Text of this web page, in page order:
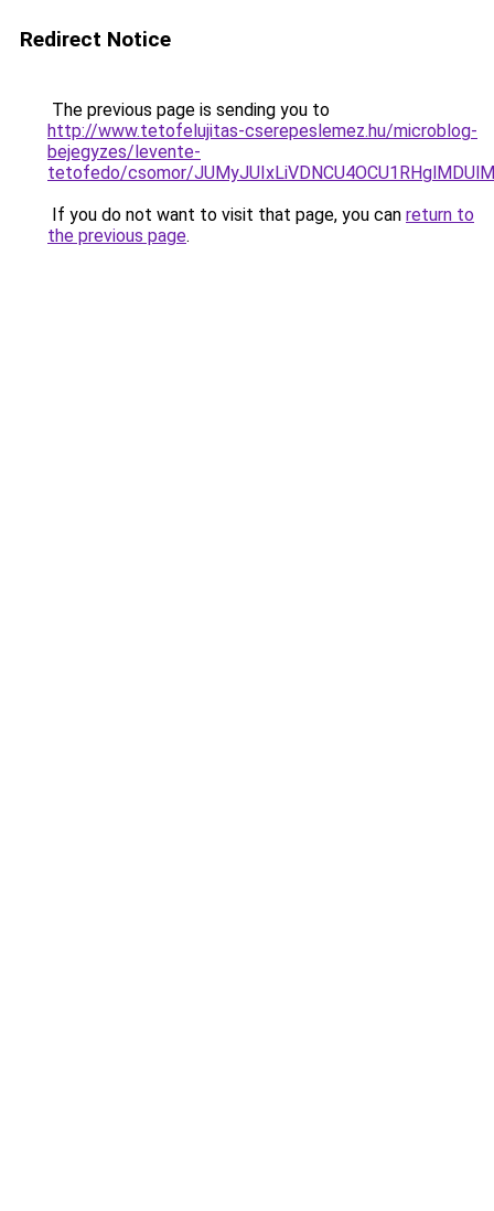
Redirect Notice
The previous page is sending you to
http://www.tetofelujitas-cserepeslemez.hu/microblog-
bejegyzes/levente-
tetofedo/csomor/
If you do not want to visit that page, you can return to
the previous page.